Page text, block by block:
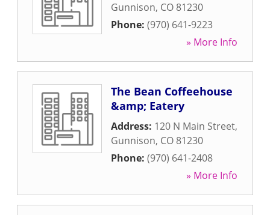
Gunnison, CO 81230
Phone: (970) 641-9223
» More Info
The Bean Coffeehouse
&amp; Eatery
Address: 120 N Main Street,
Gunnison, CO 81230
Phone: (970) 641-2408
» More Info